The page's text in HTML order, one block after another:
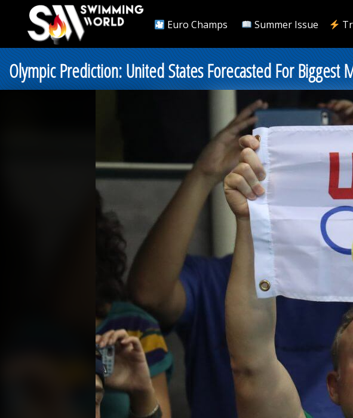
Euro Champs Summer Issue
Olympic Prediction: United States Forecasted For Biggest